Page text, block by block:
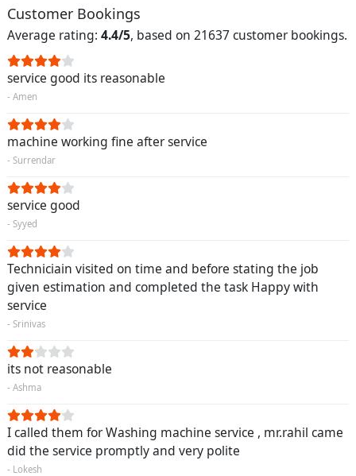
Customer Bookings
Average rating: 4.4/5, based on 21637 customer bookings.
service good its reasonable
- Amen
machine working fine after service
- Surrendar
service good
- Syyed
Techniciain visited on time and before stating the job
given estimation and completed the task Happy with
service
- Srinivas
its not reasonable
- Ashma
I called them for Washing machine service , mr.rahil came
did the service promptly and very polite
- Lokesh